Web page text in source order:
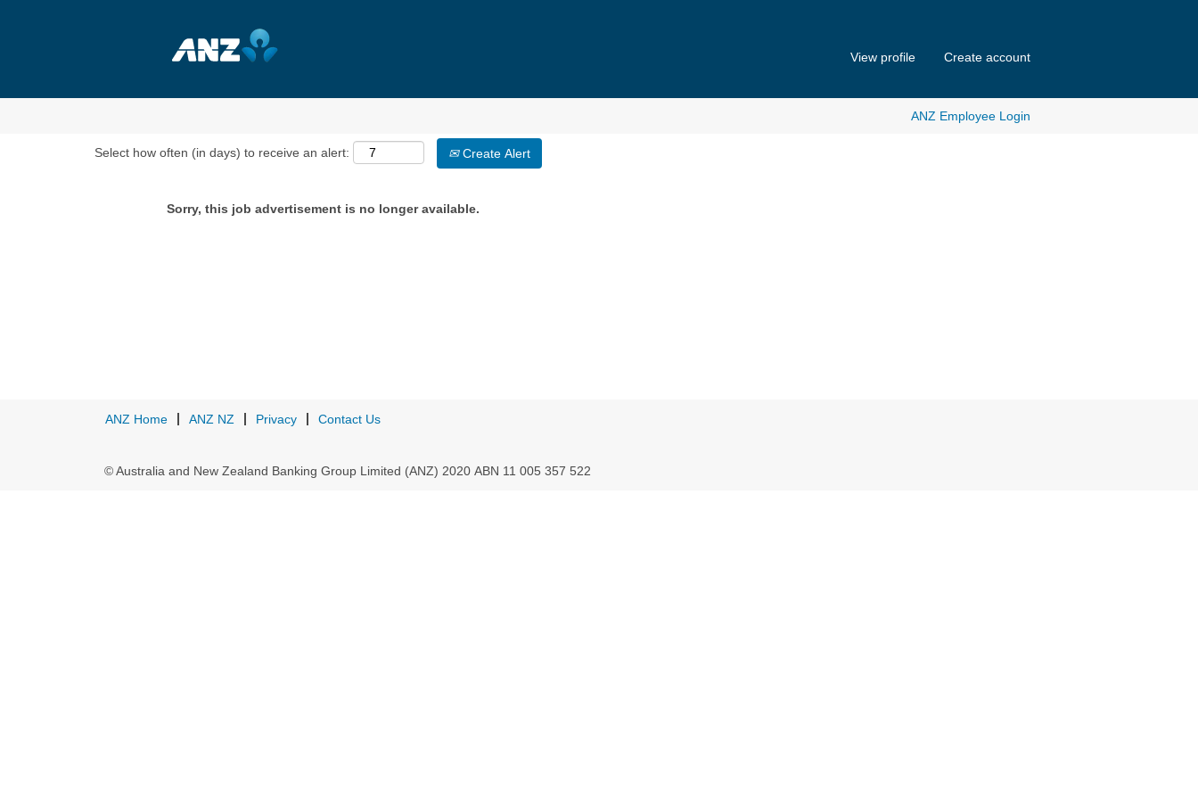
View profile Create account
ANZ Employee Login
Show More Options
Select how often (in days) to receive an alert: Create Alert
Sorry, this job advertisement is no longer available.
ANZ Home ANZ NZ Privacy Contact Us
© Australia and New Zealand Banking Group Limited (ANZ) 2020 ABN 11 005 357 522